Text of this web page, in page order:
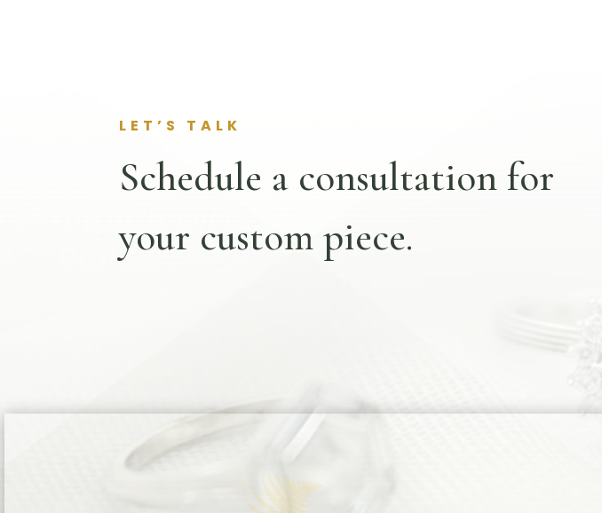
LET’S TALK
Schedule a consultation for
your custom piece.